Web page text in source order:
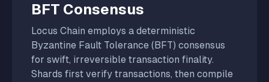
BFT Consensus
Locus Chain employs a deterministic
Byzantine Fault Tolerance (BFT) consensus
for swift, irreversible transaction finality.
Shards first verify transactions, then compile